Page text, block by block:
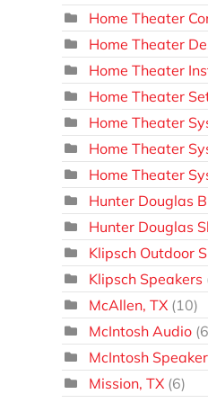
Home Theater
Home Theater
Home Theater
Home Theater
Home Theater
Home Theater
Home Theater
Hunter Douglas
Hunter Douglas
Klipsch Outdoor
Klipsch Speakers
McAllen, TX (10)
McIntosh Audio
McIntosh
Mission, TX (6)